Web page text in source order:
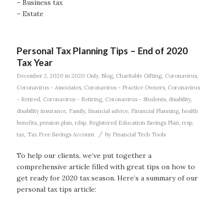
– Business tax
– Estate
Personal Tax Planning Tips – End of 2020
Tax Year
December 2, 2020 in 2020 Only, Blog, Charitable Gifting, Coronavirus,
Coronavirus - Associates, Coronavirus - Practice Owners, Coronavirus
- Retired, Coronavirus - Retiring, Coronavirus - Students, disability,
disability insurance, Family, financial advice, Financial Planning, health
benefits, pension plan, rdsp, Registered Education Savings Plan, rrsp,
tax, Tax Free Savings Account / by Financial Tech Tools
To help our clients, we’ve put together a
comprehensive article filled with great tips on how to
get ready for 2020 tax season. Here’s a summary of our
personal tax tips article: